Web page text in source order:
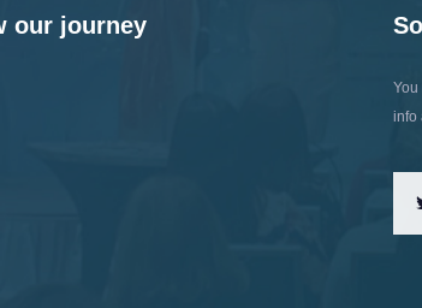
our journey
You
info